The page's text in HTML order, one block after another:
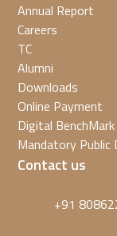
Annual Report
Careers
TC
Alumni
Downloads
Online Payment
Digital BenchMark
Mandatory Public
Contact us
+91